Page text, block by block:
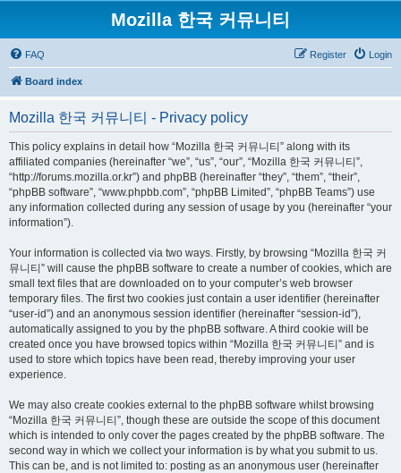
Mozilla 한국 커뮤니티
FAQ Login
Register
Board index
Mozilla 한국 커뮤니티 - Privacy policy
This policy explains in detail how “Mozilla 한국 커뮤니티” along with its
affiliated companies (hereinafter “we”, “us”, “our”, “Mozilla 한국 커뮤니티”,
“http://forums.mozilla.or.kr”) and phpBB (hereinafter “they”, “them”, “their”,
“phpBB software”, “www.phpbb.com”, “phpBB Limited”, “phpBB Teams”) use
any information collected during any session of usage by you (hereinafter “your
information”).
Your information is collected via two ways. Firstly, by browsing “Mozilla 한국 커
뮤니티” will cause the phpBB software to create a number of cookies, which are
small text files that are downloaded on to your computer’s web browser
temporary files. The first two cookies just contain a user identifier (hereinafter
“user-id”) and an anonymous session identifier (hereinafter “session-id”),
automatically assigned to you by the phpBB software. A third cookie will be
created once you have browsed topics within “Mozilla 한국 커뮤니티” and is
used to store which topics have been read, thereby improving your user
experience.
We may also create cookies external to the phpBB software whilst browsing
“Mozilla 한국 커뮤니티”, though these are outside the scope of this document
which is intended to only cover the pages created by the phpBB software. The
second way in which we collect your information is by what you submit to us.
This can be, and is not limited to: posting as an anonymous user (hereinafter